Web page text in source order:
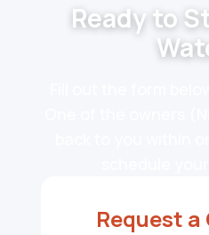
Ready to
Request a